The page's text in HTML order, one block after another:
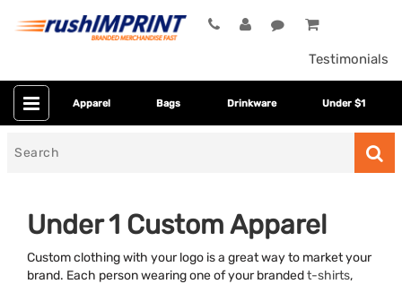
Testimonials
Apparel Bags Drinkware Under $1
Under 1 Custom Apparel
Custom clothing with your logo is a great way to market your
brand. Each person wearing one of your brandedt-shirts,